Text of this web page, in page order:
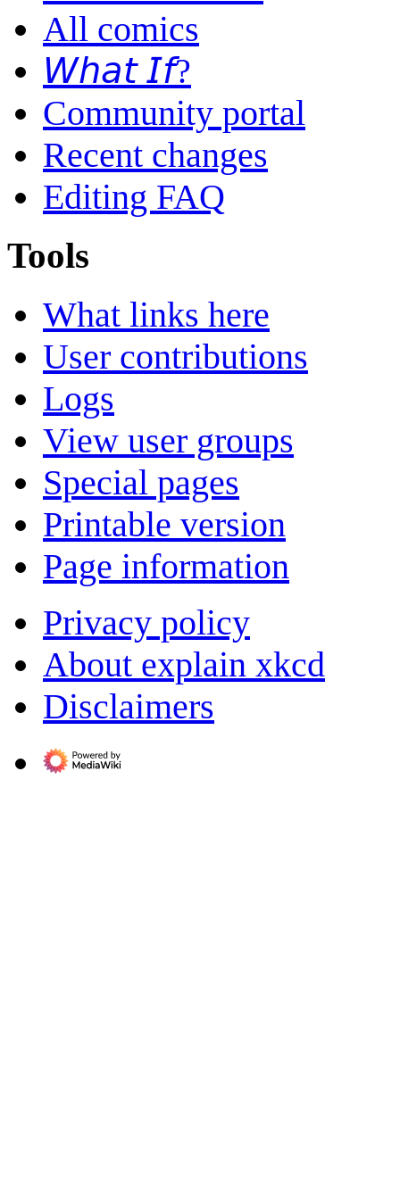
All comics
𝘞𝘩𝘢𝘵 𝘐𝘧?
Community portal
Recent changes
Editing FAQ
Tools
What links here
User contributions
Logs
View user groups
Special pages
Printable version
Page information
Privacy policy
About explain xkcd
Disclaimers